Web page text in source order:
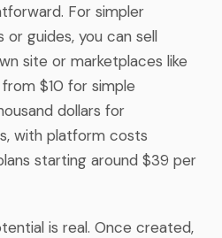
For simpler
guides, you can sell
site or marketplaces like
$10 for simple
dollars for
with platform costs
starting around $39 per
is real. Once created,